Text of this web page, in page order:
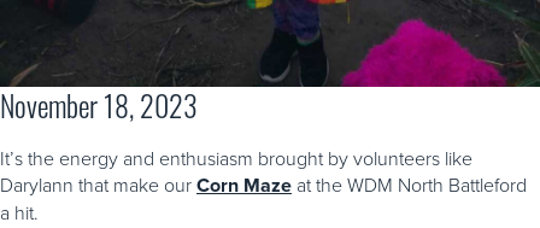
November 18, 2023
It’s the energy and enthusiasm brought by volunteers like
Darylann that make ourCorn Maze at the WDM North Battleford
a hit.